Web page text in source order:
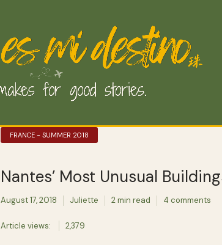
FRANCE - SUMMER 2018
Nantes’ Most Unusual
August 17, 2018 Juliette 2 min read 4 comments
Article views: 2,379